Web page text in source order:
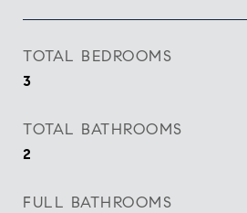
TOTAL BEDROOMS
3
TOTAL BATHROOMS
2
FULL BATHROOMS